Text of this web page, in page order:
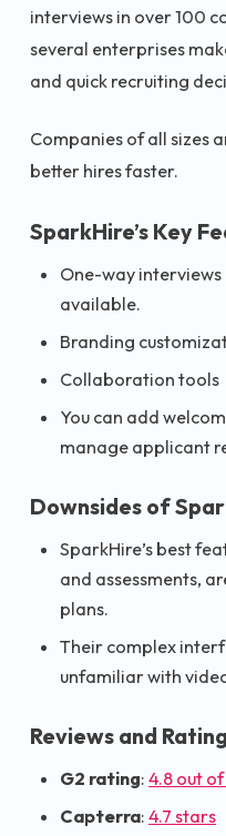
interviews in over 100
several enterprises
and quick recruiting
Companies of all sizes
better hires faster.
SparkHire’s Key
One-way
available.
Branding
Collaboration tools
You can add
manage applicant
Downsides of
SparkHire’s best
and assessments,
plans.
Their complex
unfamiliar with
Reviews and
G2 rating: 4.8 out
Capterra: 4.7 stars